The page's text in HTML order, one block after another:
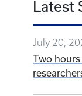
Latest
July 20,
Two